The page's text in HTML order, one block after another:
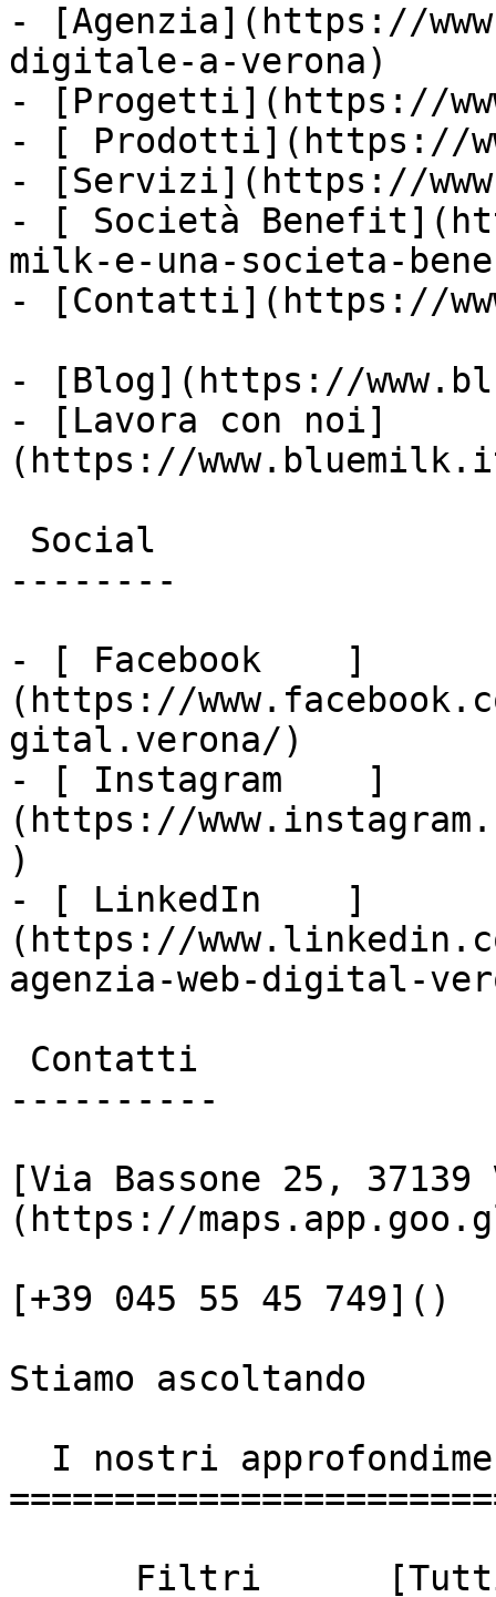
- [Agenzia](https://
digitale-a-verona)
- [Progetti](https://
- [ Prodotti](https://
- [Servizi](https://
- [ Società
milk-e-una-societa-
- [Contatti](https://
- [Blog](https://
- [Lavora con noi]
(https://
--------
- [ Facebook    ]
(https://
gital.verona/)
- [ Instagram    ]
(https://
)
- [ LinkedIn    ]
(https://
agenzia-web-digital-
----------
[Via Bassone 25, 37139
(https://
[+39 045 55 45 749]()
Stiamo ascoltando